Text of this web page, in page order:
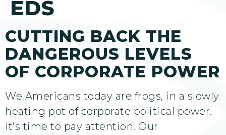
EDS
CUTTING BACK THE
DANGEROUS LEVELS
OF CORPORATE POWER
We Americans today are frogs, in a slowly
heating pot of corporate political power.
It’s time to pay attention. Our